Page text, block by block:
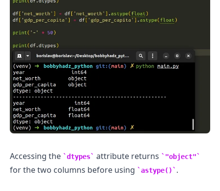
Accessing the dtypes attribute returns "object"
for the two columns before using astype() .